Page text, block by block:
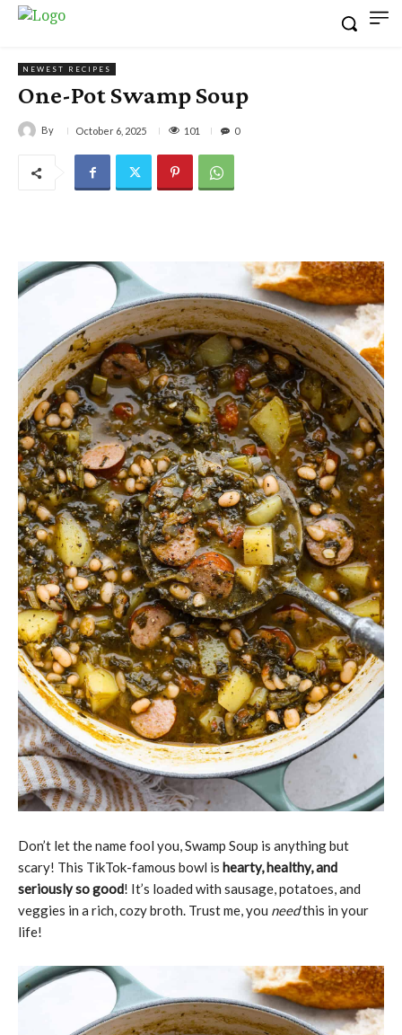
NEWEST RECIPES
One-Pot Swamp Soup
By October 6, 2025 101 0
Don’t let the name fool you, Swamp Soup is anything but
scary! This TikTok-famous bowl is hearty, healthy, and
seriously so good! It’s loaded with sausage, potatoes, and
veggies in a rich, cozy broth. Trust me, you needthis in your
life!